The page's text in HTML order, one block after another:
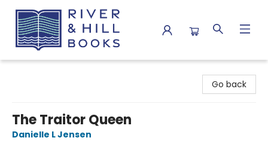
Go back
The Traitor Queen
Danielle L Jensen